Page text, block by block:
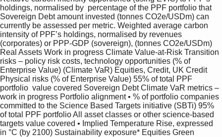
holdings, normalised by  percentage of the PPF portfolio that
Sovereign Debt amount invested (tonnes CO2e/USDm) can
currently be assessed per metric. Weighted average carbon
intensity of PPF’s holdings, normalised by revenues
(corporates) or PPP-GDP (sovereign), (tonnes CO2e/USDm)
Real Assets Work in progress Climate Value-at-Risk Transition
risks – policy risk costs, technology opportunities (% of
Enterprise Value) (Climate VaR) Equities, Credit, UK Credit
Physical risks (% of Enterprise Value) 55% of total PPF
portfolio  value covered Sovereign Debt Climate VaR metrics –
work in progress Portfolio alignment • % of portfolio companies
committed to the Science Based Targets initiative (SBTi) 95%
of total PPF portfolio All asset classes or other science-based
targets value covered • Implied Temperature Rise, expressed
in °C (by 2100) Sustainability exposure* Equities Green